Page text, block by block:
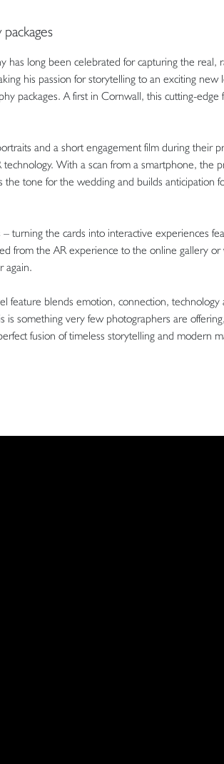
has long been celebrated for capturing the real,
his passion for storytelling to an exciting new
packages. A first in Cornwall, this cutting-edge
and a short engagement film during their
With a scan from a smartphone, the
tone for the wedding and builds anticipation
turning the cards into interactive experiences
from the AR experience to the online gallery
again.
blends emotion, connection, technology
something very few photographers are
fusion of timeless storytelling and modern